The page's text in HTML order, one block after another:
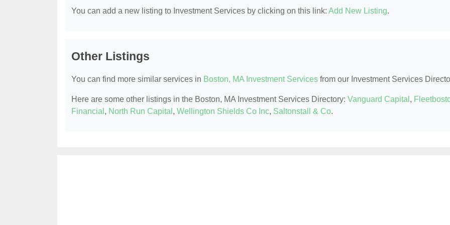
You can add a new listing to Investment Services by clicking on this link: Add New Listing.
Other Listings
You can find more similar services in Boston, MA Investment Services from our Investment Services
Here are some other listings in the Boston, MA Investment Services Directory: Vanguard Capital ,
Financial , North Run Capital , Wellington Shields Co Inc, Saltonstall & Co.